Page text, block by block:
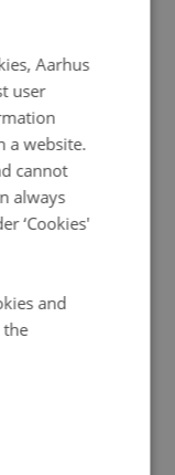
DANISH
Aarhus
user
a website.
cannot
always
‘Cookies'
and
the